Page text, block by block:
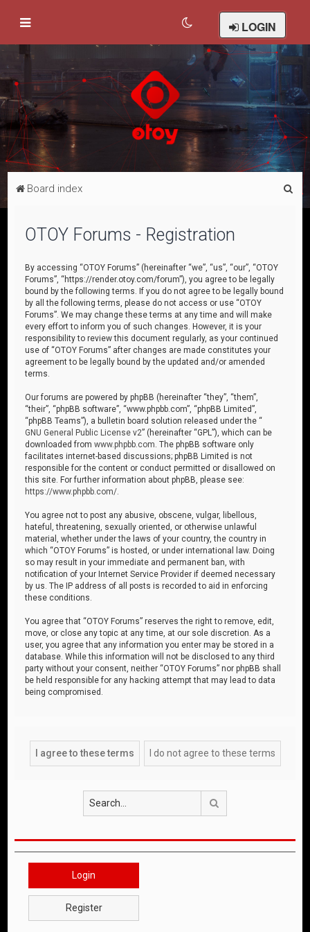
LOGIN
Board index
OTOY Forums - Registration
By accessing “OTOY Forums” (hereinafter “we”, “us”, “our”, “OTOY
Forums”, “https://render.otoy.com/forum”), you agree to be legally
bound by the following terms. If you do not agree to be legally bound
by all the following terms, please do not access or use “OTOY
Forums”. We may change these terms at any time and will make
every effort to inform you of such changes. However, it is your
responsibility to review this document regularly, as your continued
use of “OTOY Forums” after changes are made constitutes your
agreement to be legally bound by the updated and/or amended
terms.
Our forums are powered by phpBB (hereinafter “they”, “them”,
“their”, “phpBB software”, “www.phpbb.com”, “phpBB Limited”,
“phpBB Teams”), a bulletin board solution released under the “
GNU General Public License v2” (hereinafter “GPL”), which can be
downloaded fromwww.phpbb.com . The phpBB software only
facilitates internet-based discussions; phpBB Limited is not
responsible for the content or conduct permitted or disallowed on
this site. For further information about phpBB, please see:
https://www.phpbb.com/
You agree not to post any abusive, obscene, vulgar, libellous,
hateful, threatening, sexually oriented, or otherwise unlawful
material, whether under the laws of your country, the country in
which “OTOY Forums” is hosted, or under international law. Doing
so may result in your immediate and permanent ban, with
notification of your Internet Service Provider if deemed necessary
by us. The IP address of all posts is recorded to aid in enforcing
these conditions.
You agree that “OTOY Forums” reserves the right to remove, edit,
move, or close any topic at any time, at our sole discretion. As a
user, you agree that any information you enter may be stored in a
database. While this information will not be disclosed to any third
party without your consent, neither “OTOY Forums” nor phpBB shall
be held responsible for any hacking attempt that may lead to data
being compromised.
Login
Register